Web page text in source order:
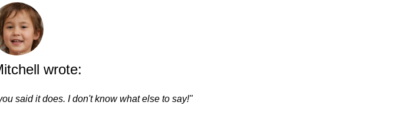
wrote:
said it does. I don't know what else to say!"